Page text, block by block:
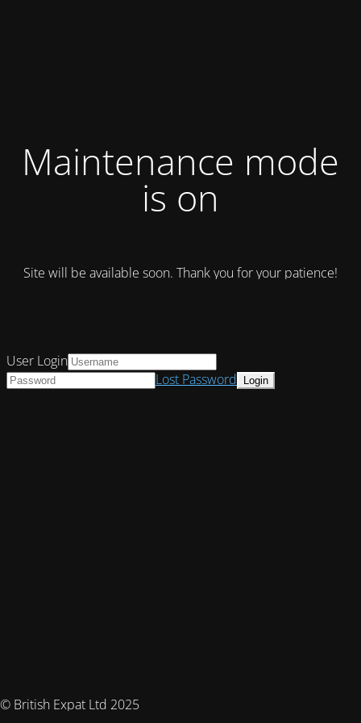
Maintenance mode
is on
Site will be available soon. Thank you for your patience!
© British Expat Ltd 2025
User Login
Lost Password